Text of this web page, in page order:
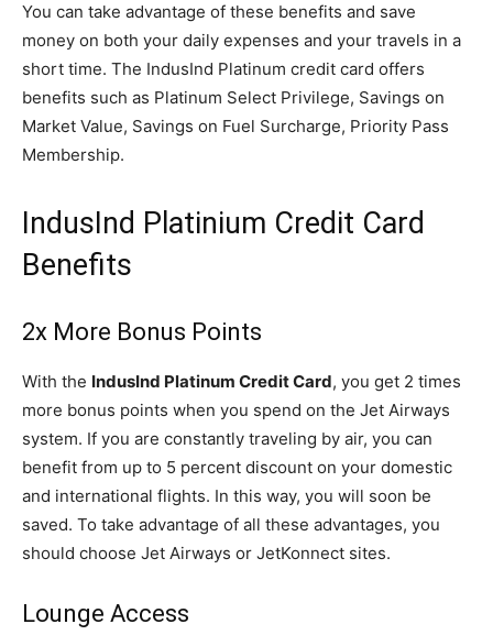
You can take advantage of these benefits and save
money on both your daily expenses and your travels in a
short time. The IndusInd Platinum credit card offers
benefits such as Platinum Select Privilege, Savings on
Market Value, Savings on Fuel Surcharge, Priority Pass
Membership.
IndusInd Platinium Credit Card
Benefits
2x More Bonus Points
With the IndusInd Platinum Credit Card, you get 2 times
more bonus points when you spend on the Jet Airways
system. If you are constantly traveling by air, you can
benefit from up to 5 percent discount on your domestic
and international flights. In this way, you will soon be
saved. To take advantage of all these advantages, you
should choose Jet Airways or JetKonnect sites.
Lounge Access